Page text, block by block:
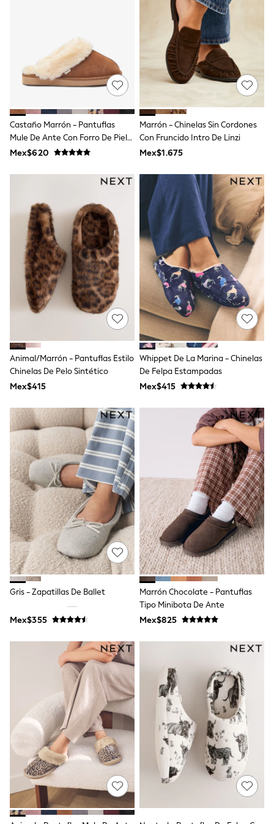
Babygrows & Sleepsuits
Bodysuits & Vests
Coats & Jackets
Dresses
Jeans
Jumpsuits & Playsuits
Knitwear
Nightwear & Pyjamas
Trousers & Leggings
Schoolwear
Sets & Outfits
Shorts & Skirts
Sweatshirts & Hoodies
Swimwear
T-Shirts
Tops
All Holiday Shop
Tops
Dresses
Shorts
Skirts
Sandals & Sliders
Rash Vests
Sun Safe Swimwear
Sun Hats & Caps
Shop All Footwear
Sliders
Sneakers & Pumps
School Shoes
Half Sizes
Wellies
Wide Fit
New in
Summer Dresses
Occasion and Party Dresses
Floral Dresses
Sequin Dresses
Short Sleeve Dresses
Longsleeve Dresses
100% Cotton Dresses
Long Sleeve
Short Sleeve
Printed T-Shirts
Plain T-Shirts
Multipacks
All Underwear
Pyjamas
Socks & Tights
All Bags & Accessories
Bags
Shop all
Hoodies & Sweatshirts
T-Shirts & Vests
Leggings, Joggers & Shorts
Swim
Hats, Gloves & Scarves
BOYS
0-2 Years
3-5 Years
6-8 Years
9-11 Years
12-14 Years
15+ Years
Castaño Marrón - Pantuflas
Mule De Ante Con Forro De Piel
Sintética
Mex$620
Marrón - Chinelas Sin Cordones
Con Fruncido Intro De Linzi
Mex$1.675
Animal/Marrón - Pantuflas Estilo
Chinelas De Pelo Sintético
Mex$415
Whippet De La Marina - Chinelas
De Felpa Estampadas
Mex$415
Gris - Zapatillas De Ballet
Mex$355
Marrón Chocolate - Pantuflas
Tipo Minibota De Ante
Mex$825